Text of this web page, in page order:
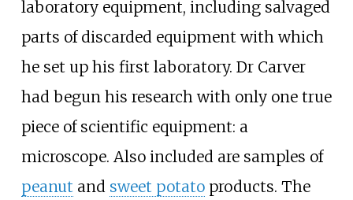
laboratory equipment, including salvaged
parts of discarded equipment with which
he set up his first laboratory. Dr Carver
had begun his research with only one true
piece of scientific equipment: a
microscope. Also included are samples of
peanut and sweet potatoproducts. The